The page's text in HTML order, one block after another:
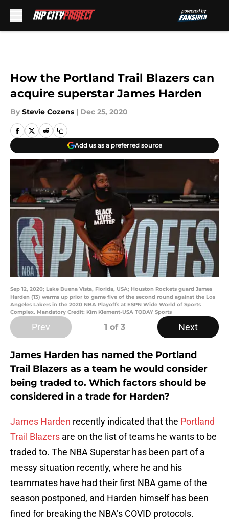
How the Portland Trail Blazers can
acquire superstar James Harden
By Stevie Cozens | Dec 25, 2020
Add us as a preferred source
Sep 12, 2020; Lake Buena Vista, Florida, USA; Houston Rockets guard James
Harden (13) warms up prior to game five of the second round against the Los
Angeles Lakers in the 2020 NBA Playoffs at ESPN Wide World of Sports
Complex. Mandatory Credit: Kim Klement-USA TODAY Sports
Prev 1 of 3 Next
James Harden has named the Portland
Trail Blazers as a team he would consider
being traded to. Which factors should be
considered in a trade for Harden?
James Harden recently indicated that the Portland
Trail Blazers are on the list of teams he wants to be
traded to. The NBA Superstar has been part of a
messy situation recently, where he and his
teammates have had their first NBA game of the
season postponed, and Harden himself has been
fined for breaking the NBA’s COVID protocols.